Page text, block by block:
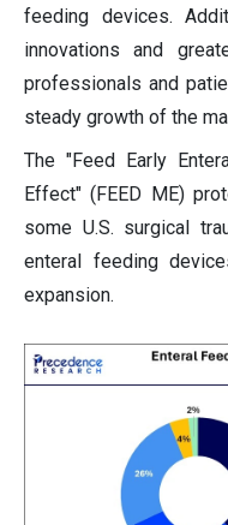
feeding devices.
innovations and
professionals and
steady growth of the
The "Feed Early
Effect" (FEED ME)
some U.S. surgical
enteral feeding
expansion.